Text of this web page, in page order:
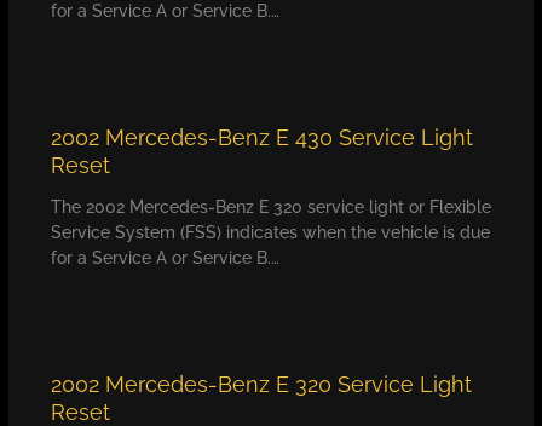
for a Service A or Service B.…
2002 Mercedes-Benz E 430 Service Light
Reset
The 2002 Mercedes-Benz E 320 service light or Flexible
Service System (FSS) indicates when the vehicle is due
for a Service A or Service B.…
2002 Mercedes-Benz E 320 Service Light
Reset